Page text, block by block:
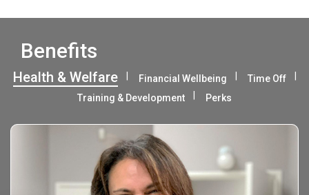
Benefits
Health & Welfare Financial Wellbeing
Time Off
Training & Development
Perks